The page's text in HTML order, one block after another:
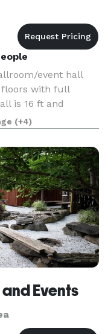
event hall
with full
is 16 ft and
at the center
wet bar and
(+4)
Events